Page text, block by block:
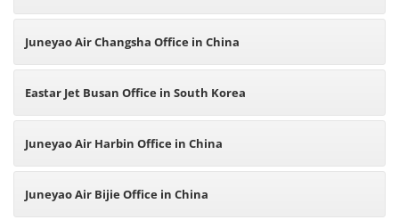
Juneyao Air Changsha Office in China
Eastar Jet Busan Office in South Korea
Juneyao Air Harbin Office in China
Juneyao Air Bijie Office in China